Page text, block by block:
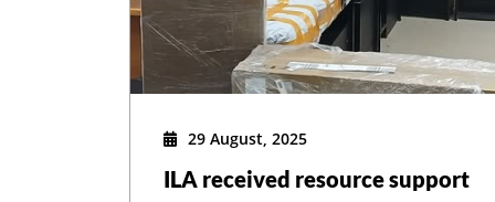
29 August, 2025
ILA received resource support